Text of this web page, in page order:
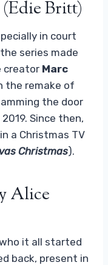
Britt)
in court
series made
creator Marc
the remake of
the door
Since then,
a Christmas TV
Christmas).
Alice
it all started
back, present in